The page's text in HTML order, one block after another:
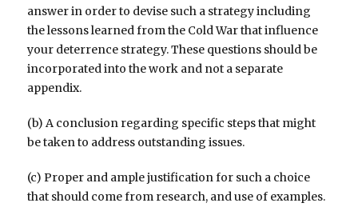
answer in order to devise such a strategy including
the lessons learned from the Cold War that influence
your deterrence strategy. These questions should be
incorporated into the work and not a separate
appendix.
(b) A conclusion regarding specific steps that might
be taken to address outstanding issues.
(c) Proper and ample justification for such a choice
that should come from research, and use of examples.